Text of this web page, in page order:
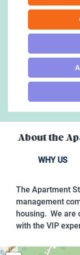
About the
WHY US
The Apartment
management
housing. We are
with the VIP